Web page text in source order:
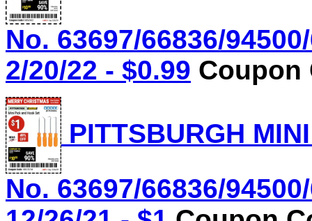
No. 63697/66836/
2/20/22 - $0.99 Coupon
PITTSBURGH
No. 63697/66836/